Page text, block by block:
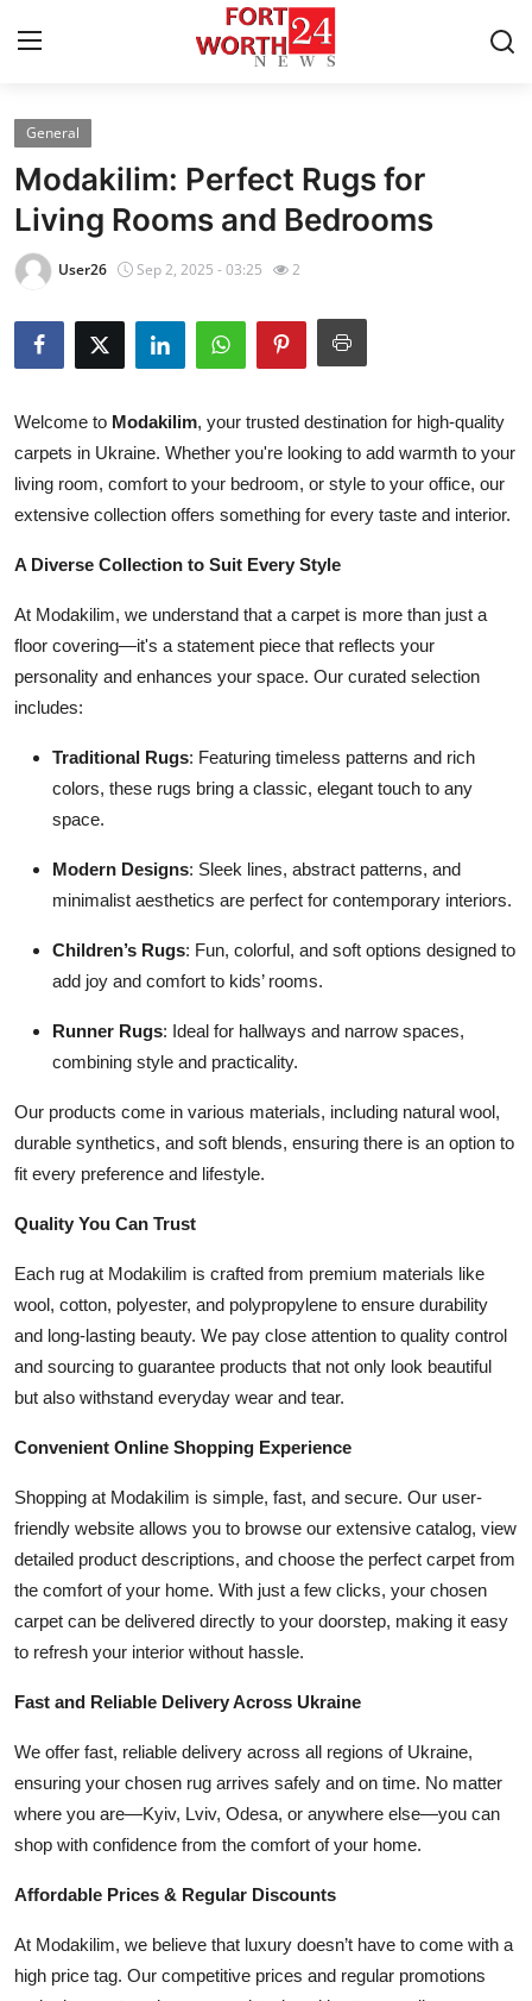
Home
Contact
Press Release
Privacy Policy
News Network
Submit Press Release
Health
Guest Posting
Advertise with US
Business
Tech
Real Estate
General
How To
General
Modakilim: Perfect Rugs for
Living Rooms and Bedrooms
User26 Sep 2, 2025 - 03:25 2
Welcome to Modakilim, your trusted destination for high-quality
carpets in Ukraine. Whether you're looking to add warmth to your
living room, comfort to your bedroom, or style to your office, our
extensive collection offers something for every taste and interior.
A Diverse Collection to Suit Every Style
At Modakilim, we understand that a carpet is more than just a
floor covering—it's a statement piece that reflects your
personality and enhances your space. Our curated selection
includes:
Traditional Rugs: Featuring timeless patterns and rich
colors, these rugs bring a classic, elegant touch to any
space.
Modern Designs: Sleek lines, abstract patterns, and
minimalist aesthetics are perfect for contemporary interiors.
Children’s Rugs: Fun, colorful, and soft options designed to
add joy and comfort to kids’ rooms.
Runner Rugs: Ideal for hallways and narrow spaces,
combining style and practicality.
Our products come in various materials, including natural wool,
durable synthetics, and soft blends, ensuring there is an option to
fit every preference and lifestyle.
Quality You Can Trust
Each rug at Modakilim is crafted from premium materials like
wool, cotton, polyester, and polypropylene to ensure durability
and long-lasting beauty. We pay close attention to quality control
and sourcing to guarantee products that not only look beautiful
but also withstand everyday wear and tear.
Convenient Online Shopping Experience
Shopping at Modakilim is simple, fast, and secure. Our user-
friendly website allows you to browse our extensive catalog, view
detailed product descriptions, and choose the perfect carpet from
the comfort of your home. With just a few clicks, your chosen
carpet can be delivered directly to your doorstep, making it easy
to refresh your interior without hassle.
Fast and Reliable Delivery Across Ukraine
We offer fast, reliable delivery across all regions of Ukraine,
ensuring your chosen rug arrives safely and on time. No matter
where you are—Kyiv, Lviv, Odesa, or anywhere else—you can
shop with confidence from the comfort of your home.
Affordable Prices & Regular Discounts
At Modakilim, we believe that luxury doesn’t have to come with a
high price tag. Our competitive prices and regular promotions